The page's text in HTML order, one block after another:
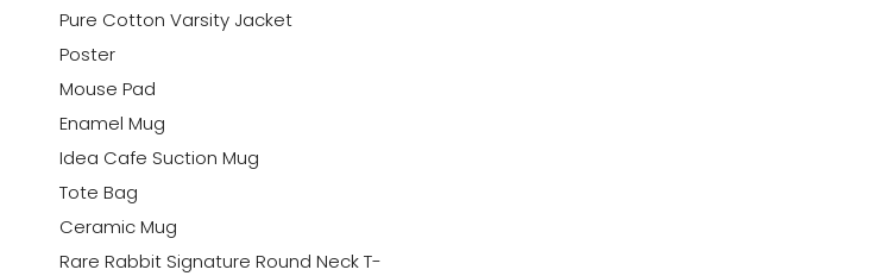
Pure Cotton Varsity Jacket
Poster
Mouse Pad
Enamel Mug
Idea Cafe Suction Mug
Tote Bag
Ceramic Mug
Rare Rabbit Signature Round Neck T-